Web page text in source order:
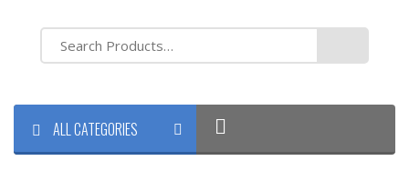
ALL CATEGORIES